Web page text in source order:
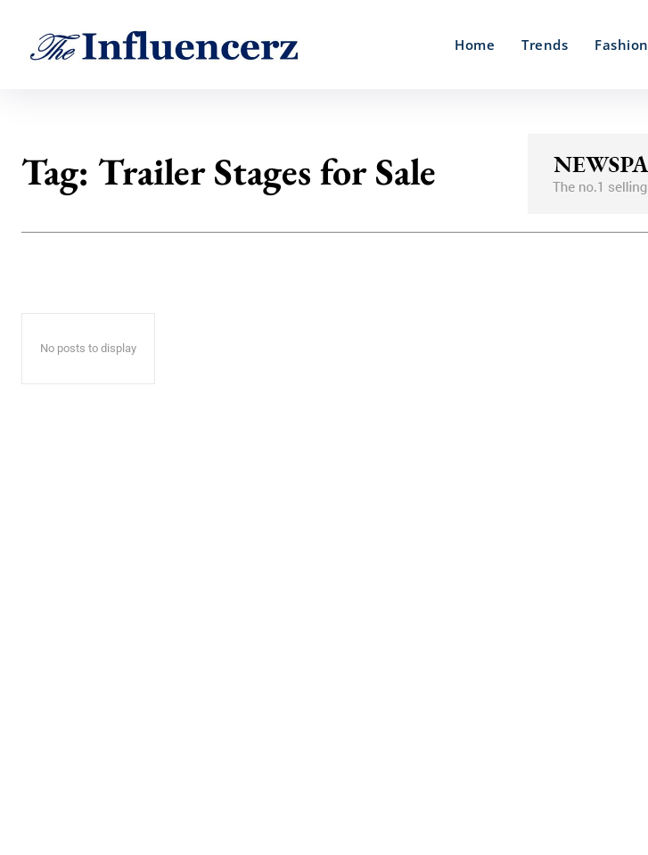
Home Trends Fashion
Tag: Trailer Stages for Sale
No posts to display